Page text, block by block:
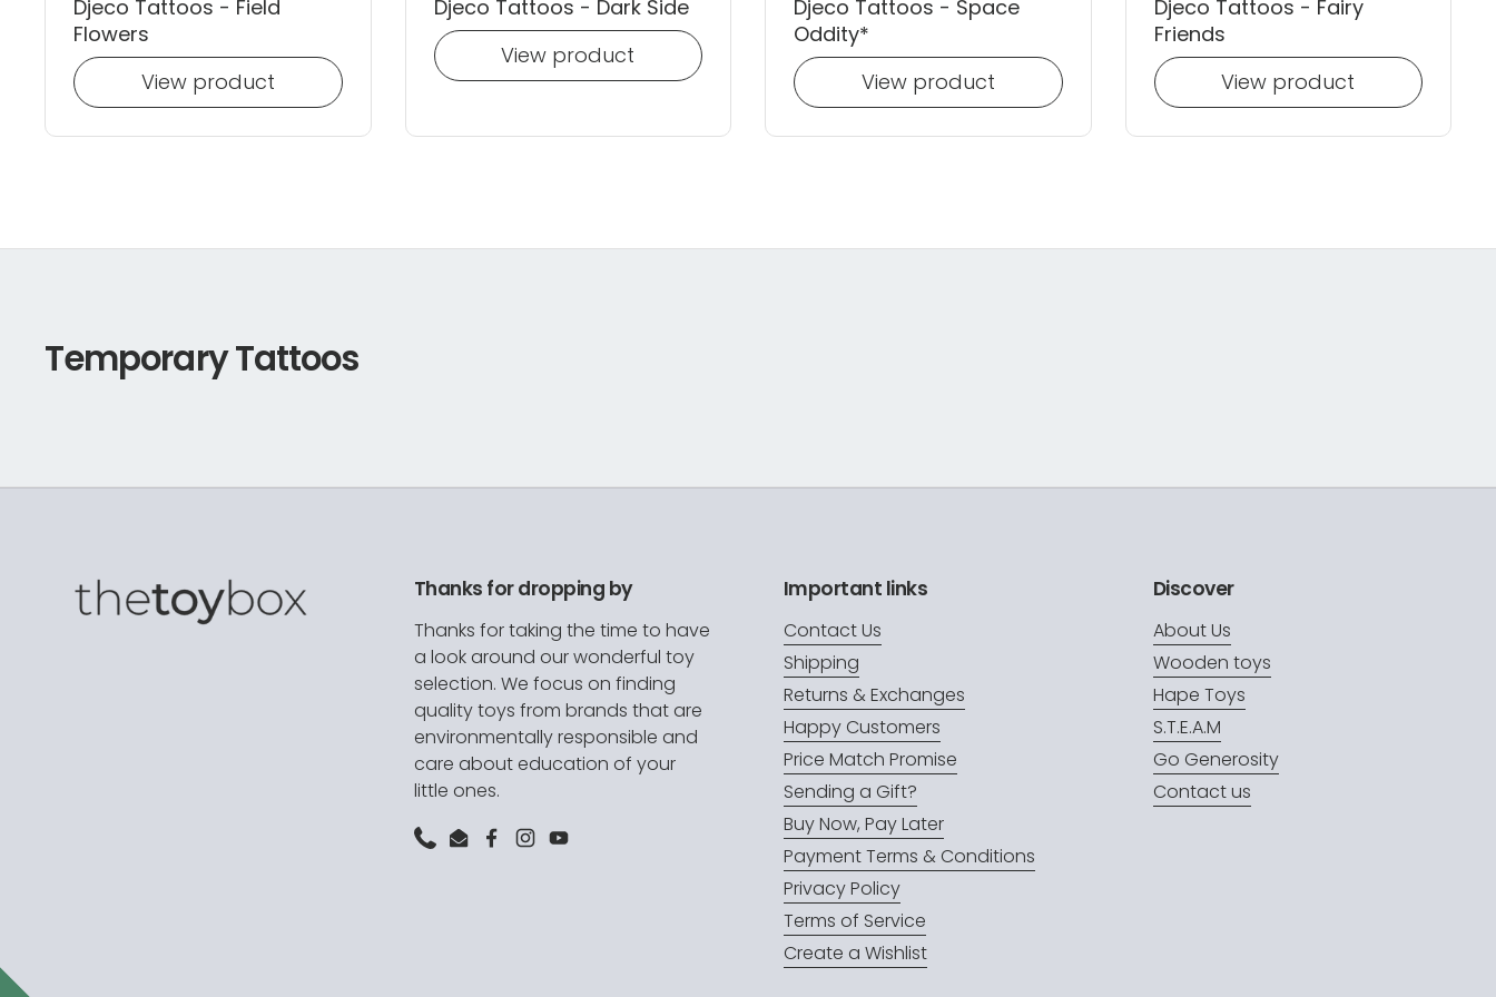
Djeco Tattoos - Field
Flowers
View product
Djeco Tattoos - Dark Side
View product
Djeco Tattoos - Space
Oddity*
View product
Djeco Tattoos - Fairy
Friends
View product
Temporary Tattoos
Thanks for dropping by
Thanks for taking the time to have
a look around our wonderful toy
selection. We focus on finding
quality toys from brands that are
environmentally responsible and
care about education of your
little ones.
PhoneEmailFacebook
Instagram
YouTube
Important links
Contact Us
Shipping
Returns & Exchanges
Happy Customers
Price Match Promise
Sending a Gift?
Buy Now, Pay Later
Payment Terms & Conditions
Privacy Policy
Terms of Service
Create a Wishlist
Discover
About Us
Wooden toys
Hape Toys
S.T.E.A.M
Go Generosity
Contact us